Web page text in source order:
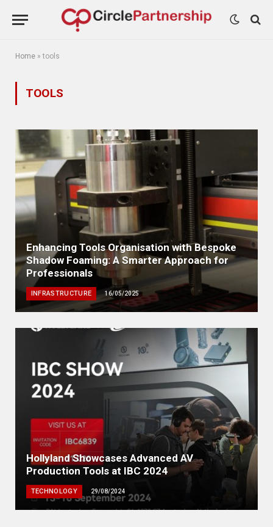
Home »tools
TOOLS
Enhancing Tools Organisation with Bespoke
Shadow Foaming: A Smarter Approach for
Professionals
INFRASTRUCTURE 16/05/2025
Hollyland Showcases Advanced AV
Production Tools at IBC 2024
TECHNOLOGY 29/08/2024